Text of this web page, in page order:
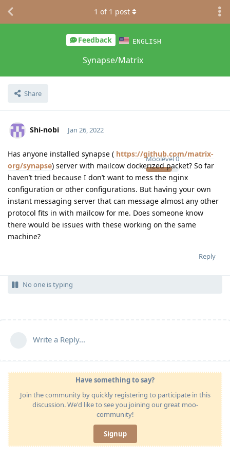
Feedback ENGLISH
Synapse/Matrix
Share
1 of 1 post
Shi-nobi
Moolevel0
Jan 26, 2022
Has anyone installed synapse ( https://github.com/matrix-
org/synapse) server with mailcow dockerized packet? So far
haven’t tried because I don’t want to mess the nginx
configuration or other configurations. But having your own
instant messaging server that can message almost any other
protocol fits in with mailcow for me. Does someone know
there would be issues with these working on the same
machine?
Reply
No one is typing
Write a Reply...
Have something to say?
Join the community by quickly registering to participate in this
discussion. We'd like to see you joining our great moo-
community!
Signup